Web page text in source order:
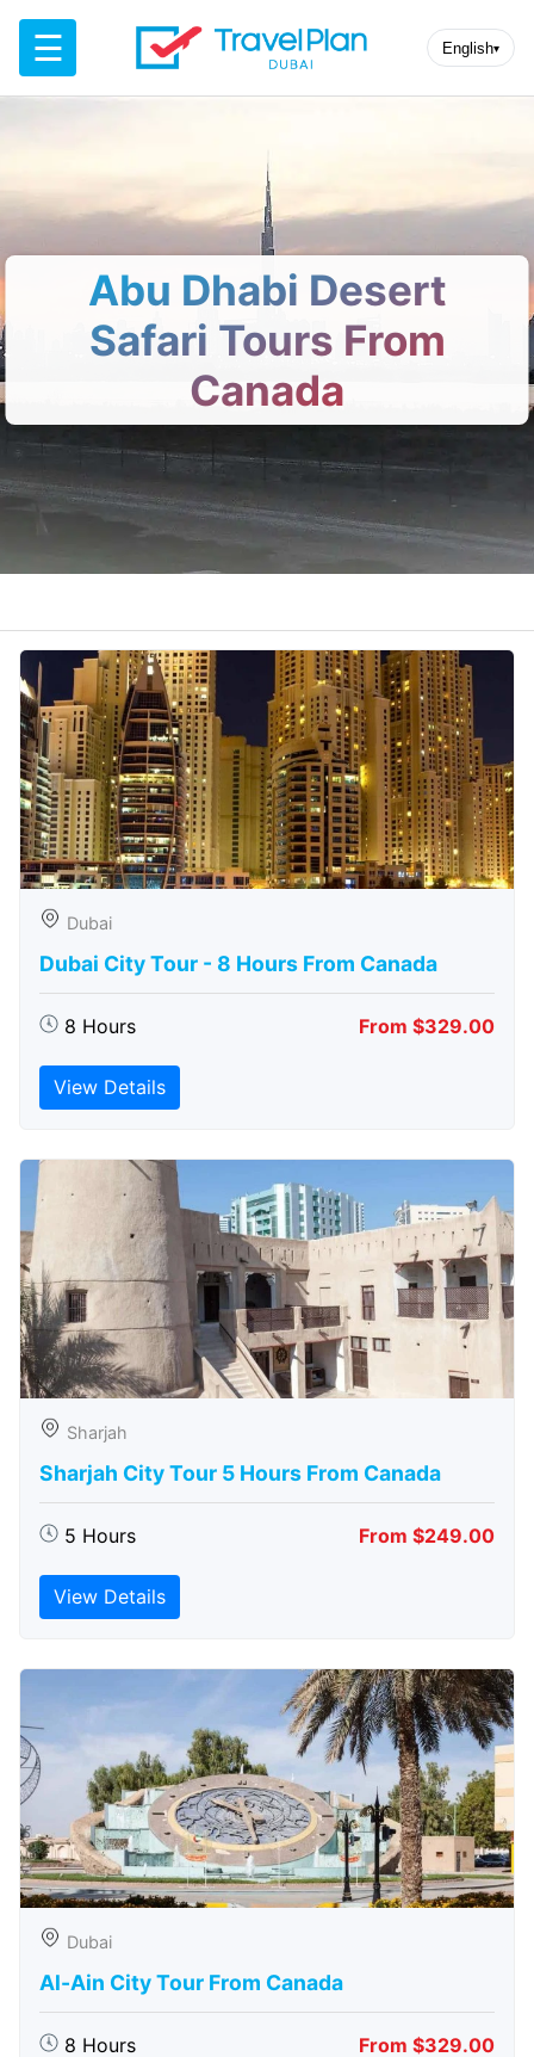
☰ English▾
Abu Dhabi Desert
Safari Tours From
Canada
Dubai
Dubai City Tour - 8 Hours From Canada
8 Hours From $329.00
View Details
Sharjah
Sharjah City Tour 5 Hours From Canada
5 Hours From $249.00
View Details
Dubai
Al-Ain City Tour From Canada
8 Hours From $329.00